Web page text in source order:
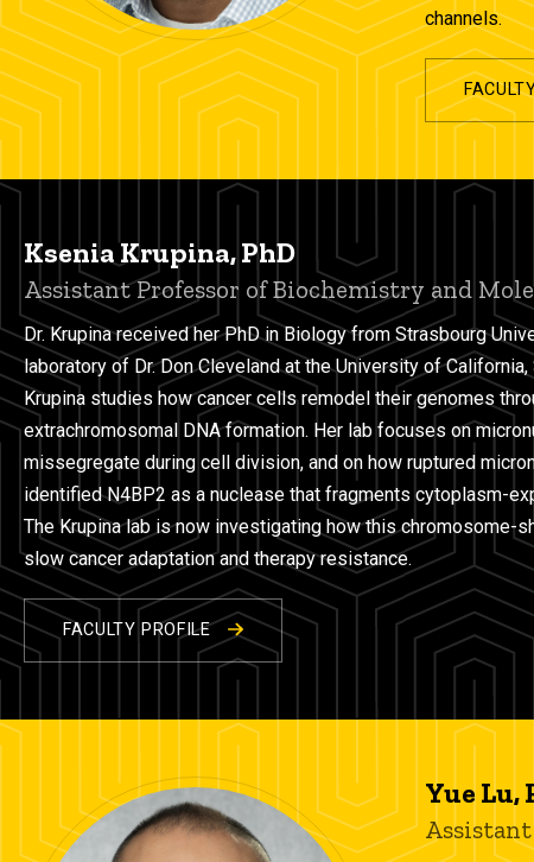
channels.
Ksenia Krupina, PhD
Assistant Professor of Biochemistry and
Dr. Krupina received her PhD in Biology from Strasbourg
laboratory of Dr. Don Cleveland at the University of
Krupina studies how cancer cells remodel their genomes
extrachromosomal DNA formation. Her lab focuses on
missegregate during cell division, and on how ruptured
identified N4BP2 as a nuclease that fragments cytoplasm-
The Krupina lab is now investigating how this chromosome-
slow cancer adaptation and therapy resistance.
FACULTY PROFILE
Yue Lu,